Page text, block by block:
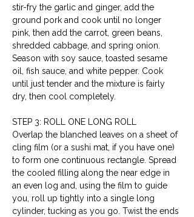
stir-fry the garlic and ginger, add the
ground pork and cook until no longer
pink, then add the carrot, green beans,
shredded cabbage, and spring onion.
Season with soy sauce, toasted sesame
oil, fish sauce, and white pepper. Cook
until just tender and the mixture is fairly
dry, then cool completely.
STEP 3: ROLL ONE LONG ROLL
Overlap the blanched leaves on a sheet of
cling film (or a sushi mat, if you have one)
to form one continuous rectangle. Spread
the cooled filling along the near edge in
an even log and, using the film to guide
you, roll up tightly into a single long
cylinder, tucking as you go. Twist the ends